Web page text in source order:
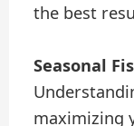
the best
Seasonal
maximizing